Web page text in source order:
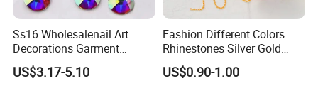
Ss16 Wholesalenail Art
Decorations Garment
Accessory Garment
Embellishment Flat Back
US$3.17-5.10
Fashion Different Colors
Rhinestones Silver Gold
Crystal Cup Chain for Dress
Garment Accessories
US$0.90-1.00